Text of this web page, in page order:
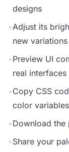
designs
•Adjust its
new variations
•Preview UI
real interfaces
•Copy CSS
color variables
•Download the
•Share your